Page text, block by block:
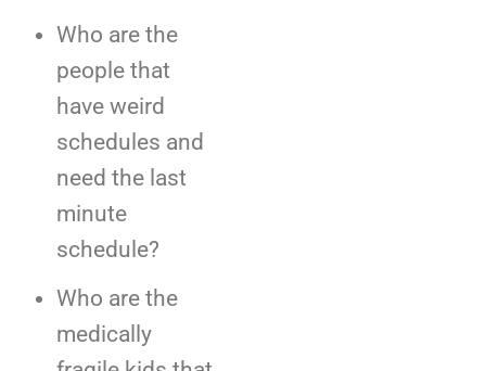
Who are the
people that
have weird
schedules and
need the last
minute
schedule?
Who are the
medically